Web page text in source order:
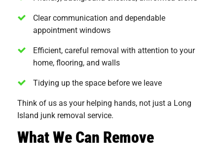
Clear communication and dependable
appointment windows
Efficient, careful removal with attention to your
home, flooring, and walls
Tidying up the space before we leave
Think of us as your helping hands, not just a Long
Island junk removal service.
What We Can Remove